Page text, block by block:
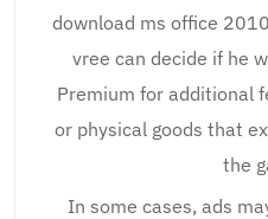
download ms office
vree can decide if he
Premium for additional
or physical goods that
the
In some cases, ads